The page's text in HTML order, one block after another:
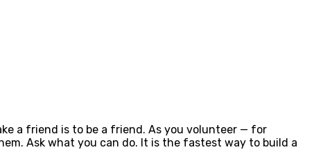
a friend is to be a friend. As you volunteer — for
Ask what you can do. It is the fastest way to build a